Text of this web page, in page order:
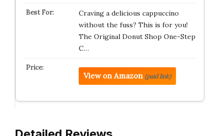
Craving a delicious cappuccino
without the fuss? This is for you!
The Original Donut Shop One-Step
C…
View on Amazon (paid link)